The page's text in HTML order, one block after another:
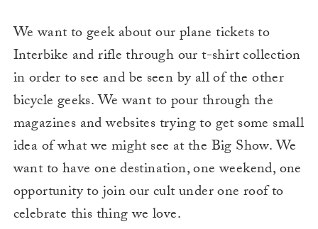
We want to geek about our plane tickets to
Interbike and rifle through our t-shirt collection
in order to see and be seen by all of the other
bicycle geeks. We want to pour through the
magazines and websites trying to get some small
idea of what we might see at the Big Show. We
want to have one destination, one weekend, one
opportunity to join our cult under one roof to
celebrate this thing we love.